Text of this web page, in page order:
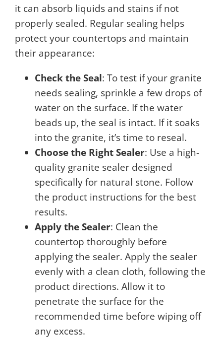
it can absorb liquids and stains if not
properly sealed. Regular sealing helps
protect your countertops and maintain
their appearance:
Check the Seal: To test if your granite
needs sealing, sprinkle a few drops of
water on the surface. If the water
beads up, the seal is intact. If it soaks
into the granite, it’s time to reseal.
Choose the Right Sealer: Use a high-
quality granite sealer designed
specifically for natural stone. Follow
the product instructions for the best
results.
Apply the Sealer: Clean the
countertop thoroughly before
applying the sealer. Apply the sealer
evenly with a clean cloth, following the
product directions. Allow it to
penetrate the surface for the
recommended time before wiping off
any excess.